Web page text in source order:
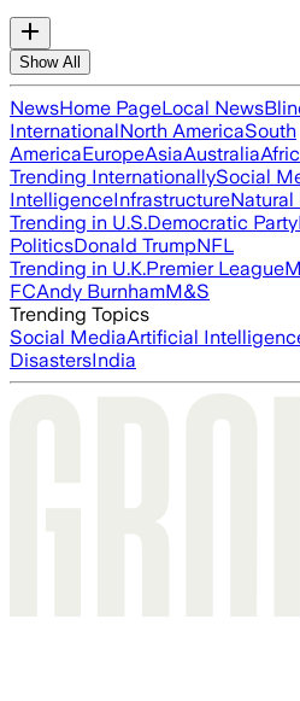
Show All
NewsHome PageLocal News
InternationalNorth AmericaSouth
AmericaEuropeAsiaAustralia
Trending InternationallySocial
IntelligenceInfrastructureNatural
Trending in U.S.Democratic Party
PoliticsDonald TrumpNFL
Trending in U.K.Premier League
FCAndy BurnhamM&S
Trending Topics
Social MediaArtificial
DisastersIndia